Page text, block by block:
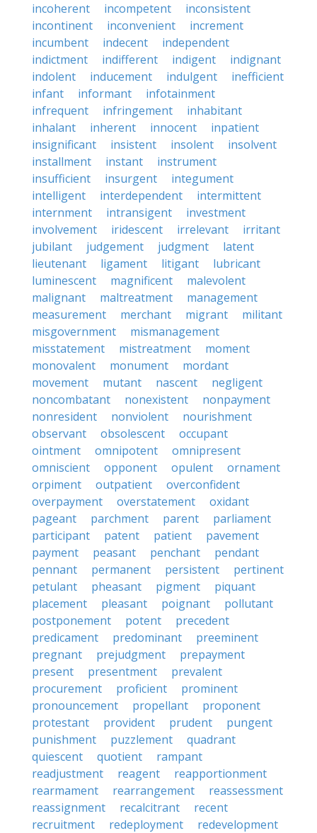
incoherent
incompetent
inconsistent
incontinent
inconvenient
increment
incumbent
indecent
independent
indictment
indifferent indigent
indignant
indolent
inducement indulgent
inefficient
infant
informant
infotainment
infrequent
infringement
inhabitant
inhalant
inherent innocent
inpatient
insignificant
insistent insolent
insolvent
installment
instant
instrument
insufficient
insurgent
integument
intelligent
interdependent
intermittent
internment
intransigent
investment
involvement
iridescent irrelevant
irritant
jubilant
judgement judgment
latent
lieutenant
ligament litigant
lubricant
luminescent
magnificent
malevolent
malignant
maltreatment
management
measurement
merchant migrant
militant
misgovernment
mismanagement
misstatement
mistreatment
moment
monovalent
monument
mordant
movement
mutant nascent
negligent
noncombatant
nonexistent
nonpayment
nonresident
nonviolent
nourishment
observant
obsolescent
occupant
ointment
omnipotent
omnipresent
omniscient
opponent opulent
ornament
orpiment
outpatient
overconfident
overpayment
overstatement
oxidant
pageant
parchment parent
parliament
participant
patent patient
pavement
payment
peasant penchant
pendant
pennant
permanent persistent
pertinent
petulant
pheasant pigment
piquant
placement
pleasant poignant
pollutant
postponement
potent
precedent
predicament
predominant
preeminent
pregnant
prejudgment
prepayment
present
presentment
prevalent
procurement
proficient
prominent
pronouncement
propellant
proponent
protestant
provident prudent
pungent
punishment
puzzlement
quadrant
quiescent
quotient
rampant
readjustment
reagent
reapportionment
rearmament
rearrangement
reassessment
reassignment
recalcitrant
recent
recruitment
redeployment
redevelopment